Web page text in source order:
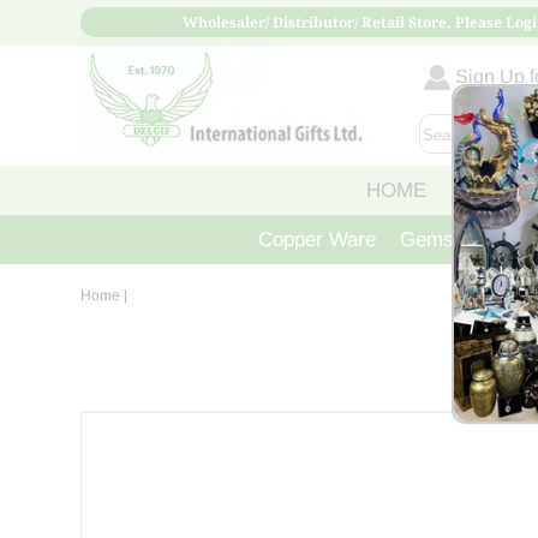
Wholesaler/ Distributor/ Retail Store, Please
Sign Up
HOME ABOUT
Copper Ware Gemstone
Home